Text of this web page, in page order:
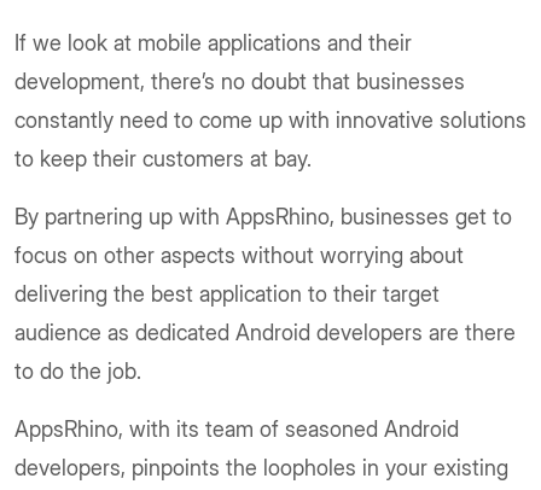
If we look at mobile applications and their
development, there’s no doubt that businesses
constantly need to come up with innovative solutions
to keep their customers at bay.
By partnering up with AppsRhino, businesses get to
focus on other aspects without worrying about
delivering the best application to their target
audience as dedicated Android developers are there
to do the job.
AppsRhino, with its team of seasoned Android
developers, pinpoints the loopholes in your existing